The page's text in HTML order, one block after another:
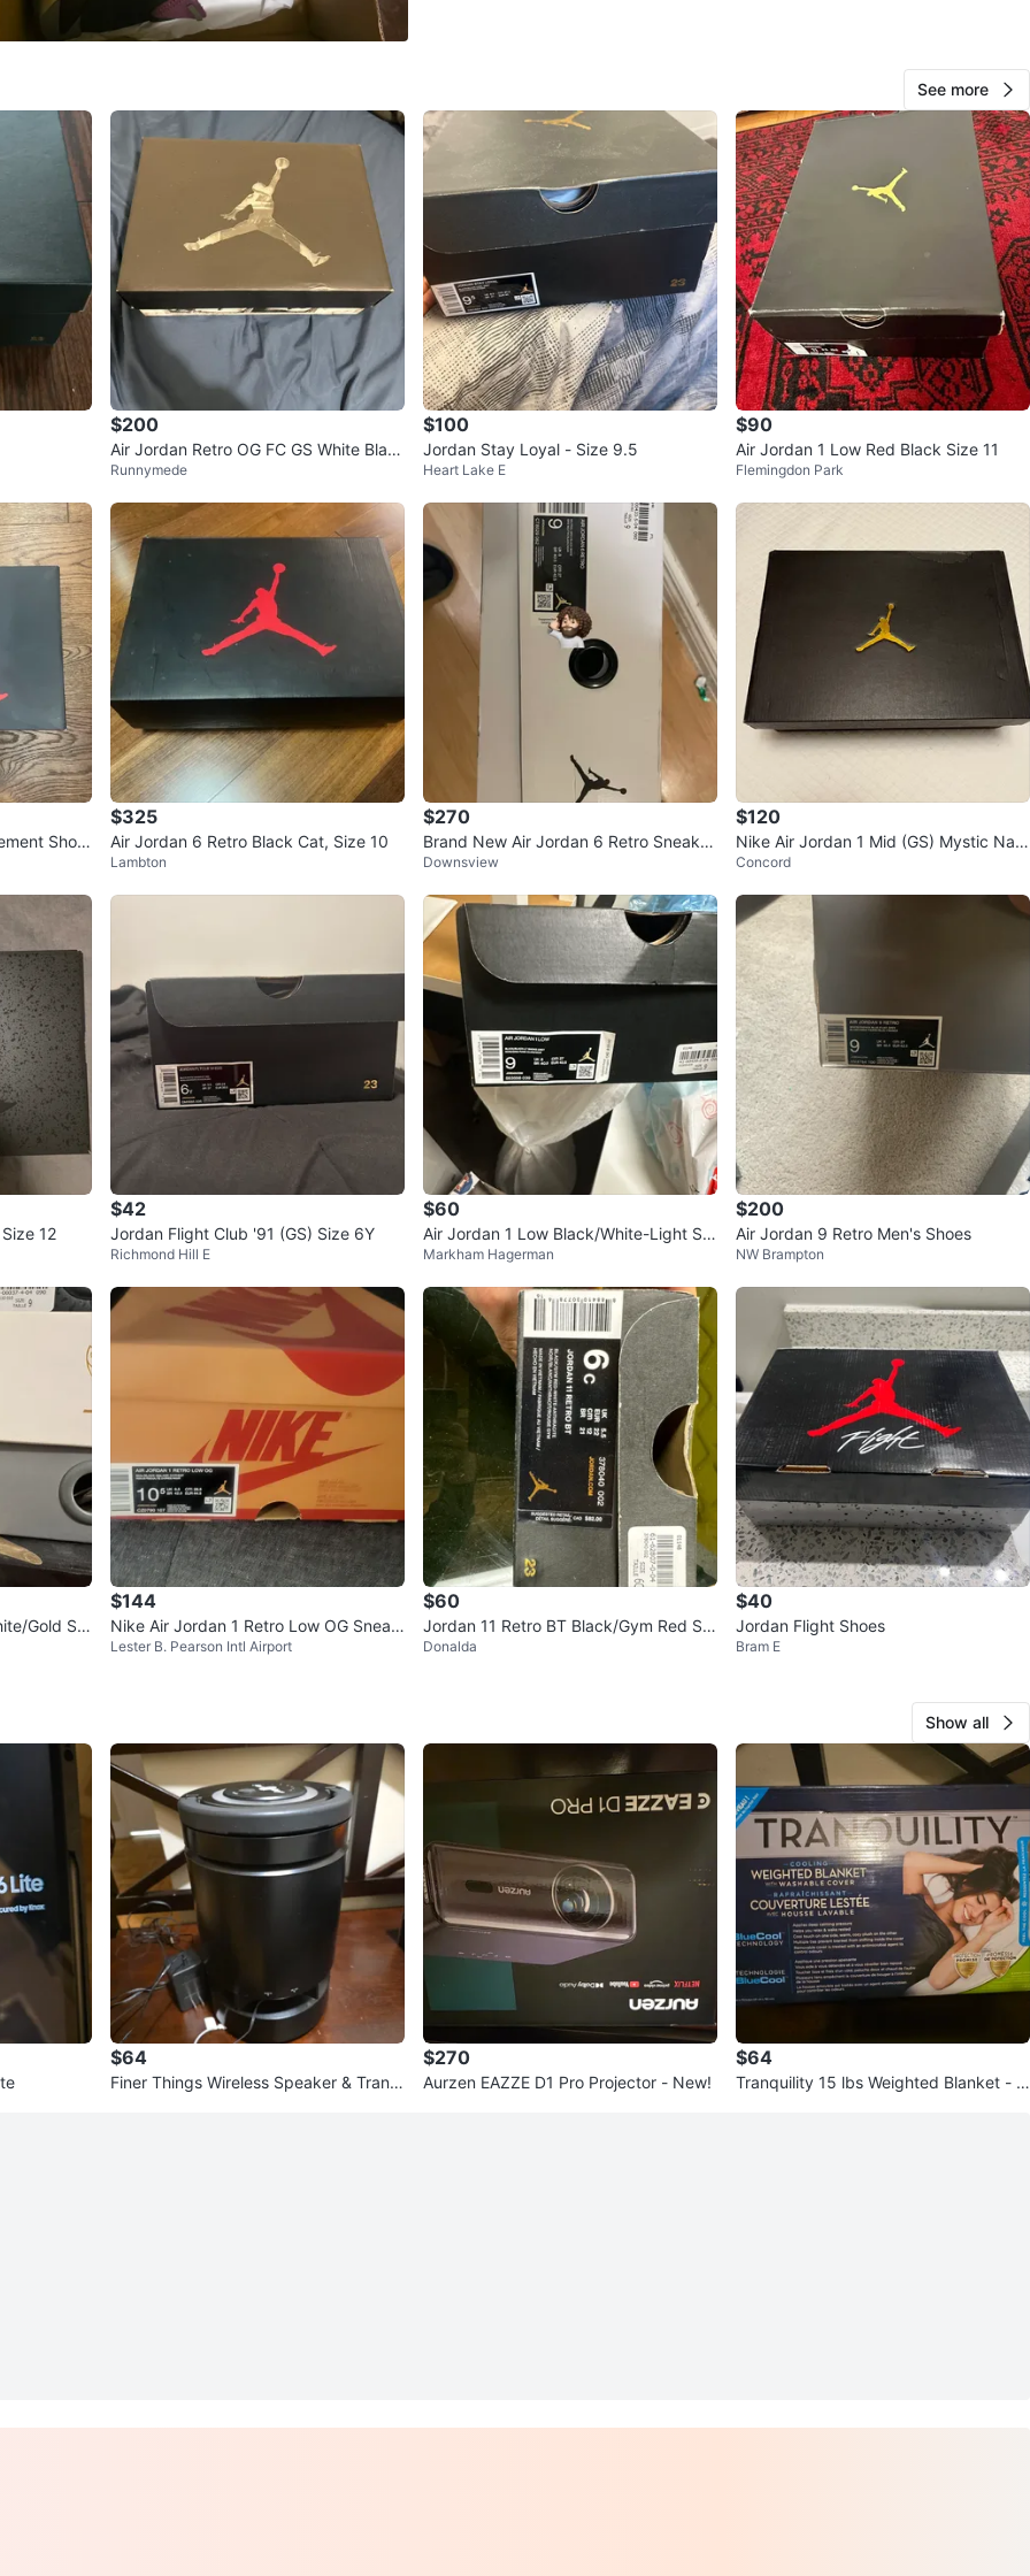
View Map
SELLER
10
0 reviews
0chats·1favorites·69views
See more
$200
Air Jordan Retro OG FC GS White Blac
k Red
Runnymede
$100
Jordan Stay Loyal - Size 9.5
Heart Lake E
$90
Air Jordan 1 Low Red Black Size 11
Flemingdon Park
Shoe
$325
Air Jordan 6 Retro Black Cat, Size 10
Lambton
$270
Brand New Air Jordan 6 Retro Sneaker
s ( never wear)
Downsview
$120
Nike Air Jordan 1 Mid (GS) Mystic Nav
y/Mint, Size 6.5Y
Concord
12
$42
Jordan Flight Club '91 (GS) Size 6Y
Richmond Hill E
$60
Air Jordan 1 Low Black/White-Light Sm
oke Grey Shoes
Markham Hagerman
$200
Air Jordan 9 Retro Men's Shoes
NW Brampton
Gold Siz
$144
Nike Air Jordan 1 Retro Low OG Sneak
ers
Lester B. Pearson Intl Airport
$60
Jordan 11 Retro BT Black/Gym Red Siz
e 6C
Donalda
$40
Jordan Flight Shoes
Bram E
Show all
$64
Finer Things Wireless Speaker & Trans
$270
Aurzen EAZZE D1 Pro Projector - New!
$64
Tranquility 15 lbs Weighted Blanket - N